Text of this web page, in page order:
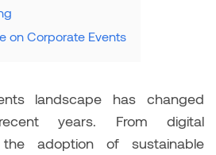
on Corporate Events
landscape has changed
years. From digital
adoption of sustainable